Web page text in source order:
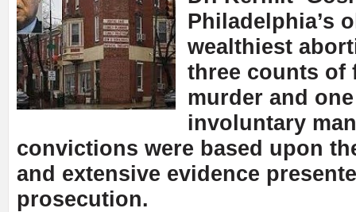
Philadelphia’s
wealthiest
three counts of
murder and
involuntary
convictions were based upon
and extensive evidence
prosecution.